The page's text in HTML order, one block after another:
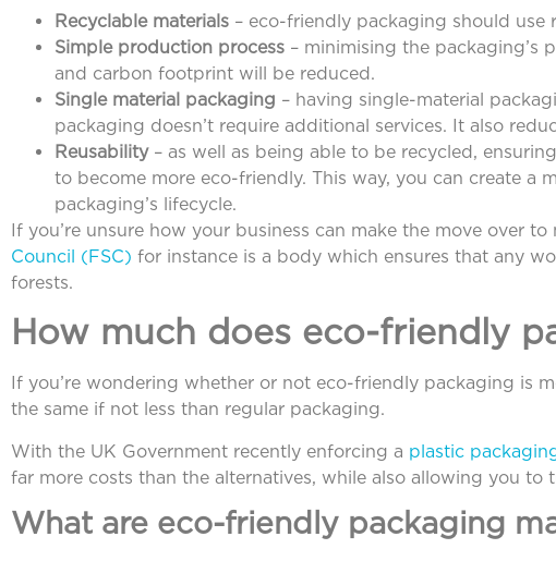
Recyclable materials – eco-friendly packaging should use
Simple production process – minimising the packaging’s
and carbon footprint will be reduced.
Single material packaging – having single-material
packaging doesn’t require additional services. It also
Reusability – as well as being able to be recycled,
to become more eco-friendly. This way, you can create
packaging’s lifecycle.
If you’re unsure how your business can make the move over
Council (FSC) for instance is a body which ensures that any
forests.
How much does eco-friendly
If you’re wondering whether or not eco-friendly packaging is
the same if not less than regular packaging.
With the UK Government recently enforcing a plastic
far more costs than the alternatives, while also allowing you to
What are eco-friendly packaging